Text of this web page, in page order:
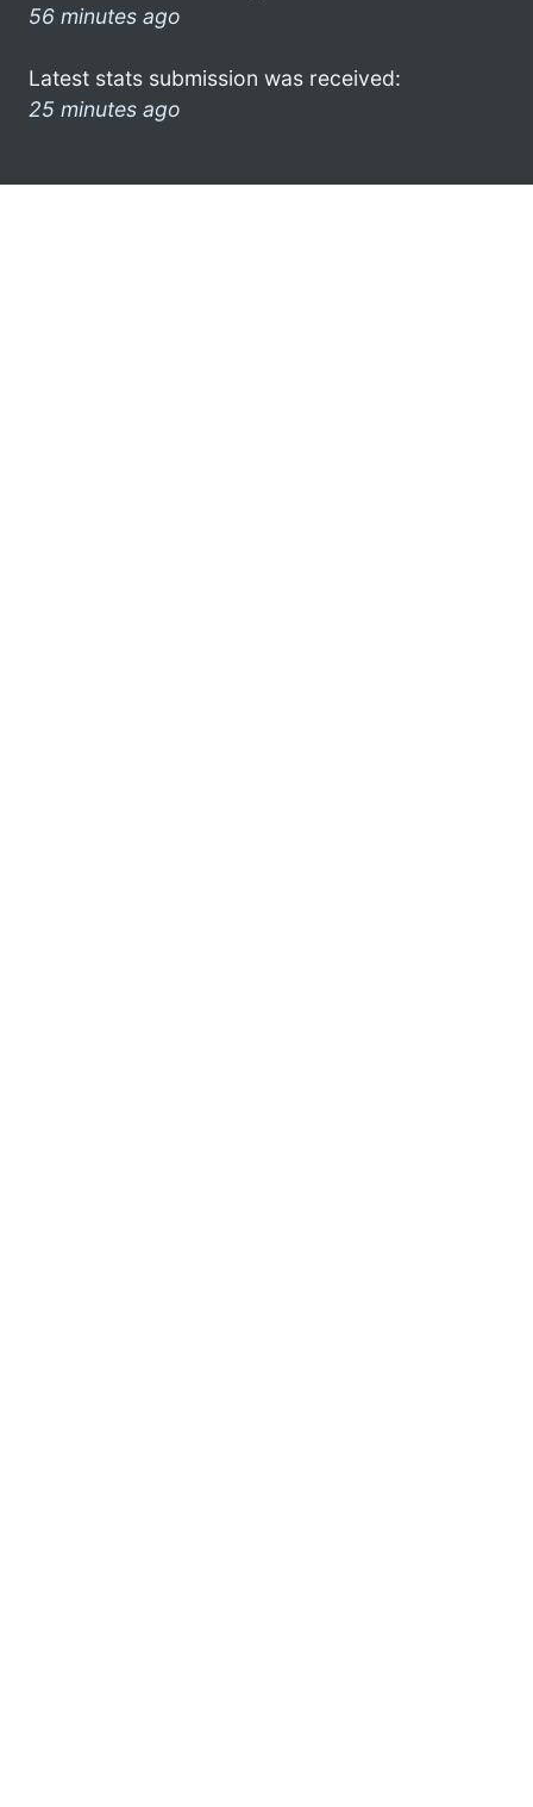
56 minutes ago
Latest stats submission was received:
25 minutes ago